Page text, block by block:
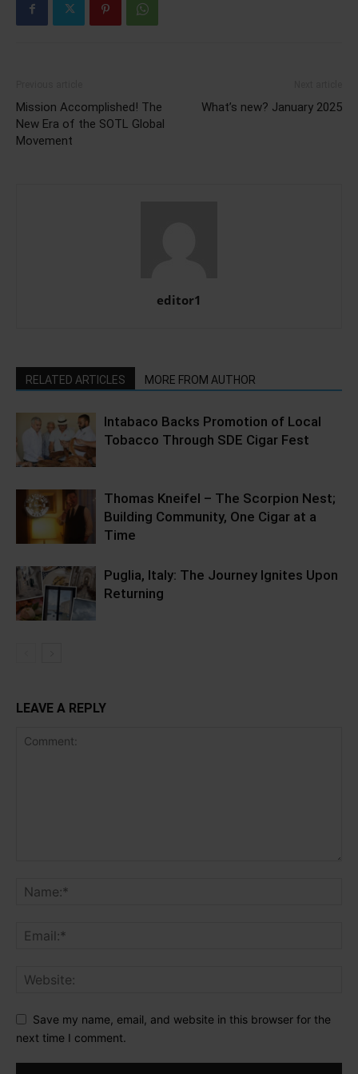
Mission Accomplished! The
New Era of the SOTL Global
Movement
What’s new? January 2025
editor1
RELATED ARTICLES MORE FROM AUTHOR
Intabaco Backs Promotion of Local
Tobacco Through SDE Cigar Fest
Thomas Kneifel – The Scorpion Nest;
Building Community, One Cigar at a
Time
Puglia, Italy: The Journey Ignites Upon
Returning
LEAVE A REPLY
Save my name, email, and website in this browser for the
next time I comment.